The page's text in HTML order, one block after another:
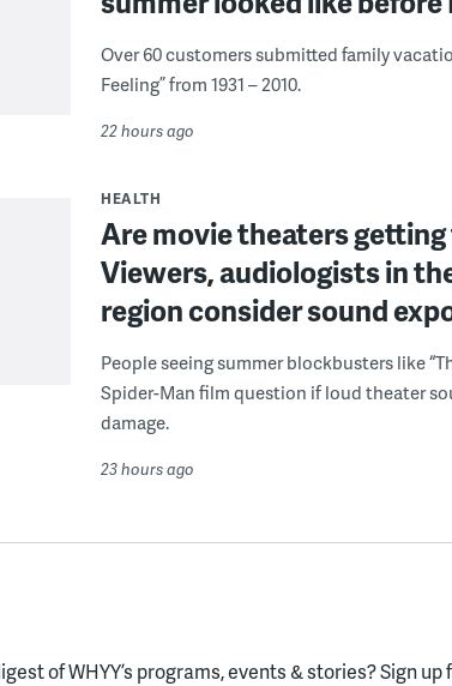
Over 60 customers submitted family
Feeling” from 1931 – 2010.
22 hours ago
HEALTH
Are movie theaters
Viewers, audiologists in
region consider sound
People seeing summer blockbusters like
Spider-Man film question if loud theater
damage.
23 hours ago
of WHYY’s programs, events & stories?Sign up